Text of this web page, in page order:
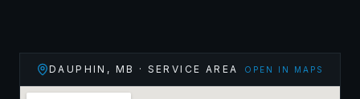
DAUPHIN , MB · SERVICE AREA OPEN IN MAPS